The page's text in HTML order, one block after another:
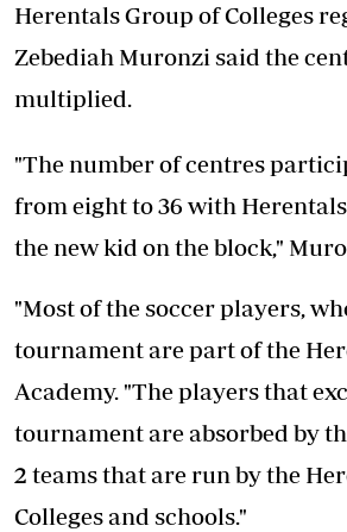
Herentals Group of Colleges
Zebediah Muronzi said the
multiplied.
"The number of centres
from eight to 36 with
the new kid on the block,"
"Most of the soccer players,
tournament are part of the
Academy. "The players that
tournament are absorbed by
2 teams that are run by the
Colleges and schools."